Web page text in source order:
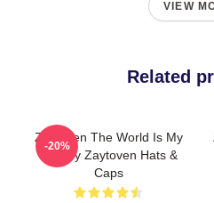
VIEW
Related
Zaytoven The World Is My
Legacy Zaytoven Hats &
Caps
-20%